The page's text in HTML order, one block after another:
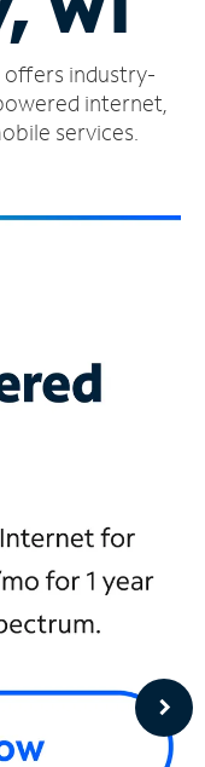
offers industry-
internet,
services.